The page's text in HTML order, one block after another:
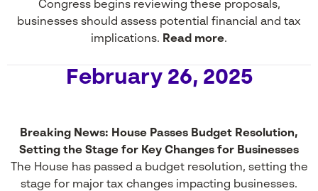
Congress begins reviewing these proposals,
businesses should assess potential financial and tax
implications. Read more.
February 26, 2025
Breaking News: House Passes Budget Resolution,
Setting the Stage for Key Changes for Businesses
The House has passed a budget resolution, setting the
stage for major tax changes impacting businesses.